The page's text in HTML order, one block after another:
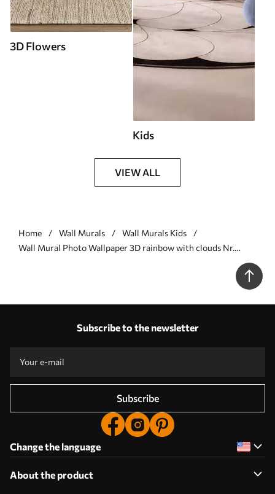
3D Flowers
Kids
VIEW ALL
Home Wall Murals
Wall Murals Kids
Wall Mural Photo Wallpaper 3D rainbow with clouds Nr.
Subscribe to the newsletter
Subscribe
Change the language
About the product